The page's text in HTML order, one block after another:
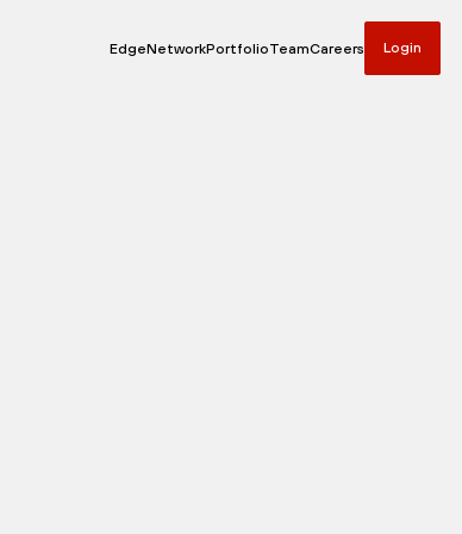
EdgeNetworkPortfolioTeamCareers Login